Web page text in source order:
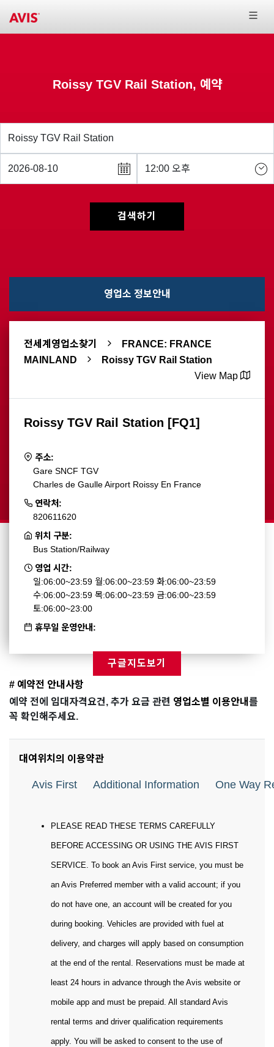
Roissy TGV Rail Station, 예약
검색하기
영업소 정보안내
전세계영업소찾기
FRANCE: FRANCE
MAINLAND
Roissy TGV Rail Station
View Map
Roissy TGV Rail Station [FQ1]
주소:
Gare SNCF TGV
Charles de Gaulle Airport Roissy En France
연락처:
820611620
위치 구분:
Bus Station/Railway
영업 시간:
일:06:00~23:59 월:06:00~23:59 화:06:00~23:59
수:06:00~23:59 목:06:00~23:59 금:06:00~23:59
토:06:00~23:00
휴무일 운영안내:
구글지도보기
# 예약전 안내사항
예약 전에 임대자격요건, 추가 요금 관련 영업소별 이용안내 를
꼭 확인해주세요.
대여위치의 이용약관
Avis First Additional Information One Way
PLEASE READ THESE TERMS CAREFULLY
BEFORE ACCESSING OR USING THE AVIS FIRST
SERVICE. To book an Avis First service, you must be
an Avis Preferred member with a valid account; if you
do not have one, an account will be created for you
during booking. Vehicles are provided with fuel at
delivery, and charges will apply based on consumption
at the end of the rental. Reservations must be made at
least 24 hours in advance through the Avis website or
mobile app and must be prepaid. All standard Avis
rental terms and driver qualification requirements
apply. You will be asked to consent to the use of